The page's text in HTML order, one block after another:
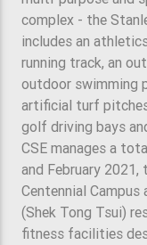
complex - the
includes an
running track, an
outdoor swimming
artificial turf
golf driving bays
CSE manages a
and February 2021,
Centennial
(Shek Tong Tsui)
fitness facilities